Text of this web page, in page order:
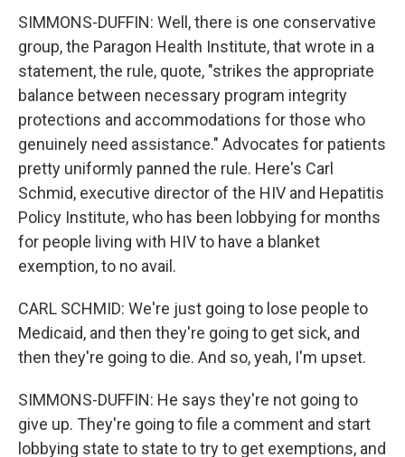
SIMMONS-DUFFIN: Well, there is one conservative
group, the Paragon Health Institute, that wrote in a
statement, the rule, quote, "strikes the appropriate
balance between necessary program integrity
protections and accommodations for those who
genuinely need assistance." Advocates for patients
pretty uniformly panned the rule. Here's Carl
Schmid, executive director of the HIV and Hepatitis
Policy Institute, who has been lobbying for months
for people living with HIV to have a blanket
exemption, to no avail.
CARL SCHMID: We're just going to lose people to
Medicaid, and then they're going to get sick, and
then they're going to die. And so, yeah, I'm upset.
SIMMONS-DUFFIN: He says they're not going to
give up. They're going to file a comment and start
lobbying state to state to try to get exemptions, and